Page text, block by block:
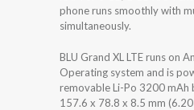
phone runs smoothly with
simultaneously.
BLU Grand XL LTE runs on
Operating system and is
removable Li-Po 3200 mAh
157.6 x 78.8 x 8.5 mm